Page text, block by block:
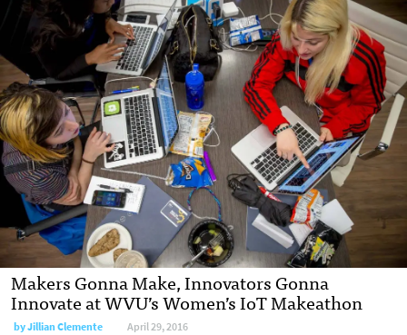
Makers Gonna Make, Innovators Gonna
Innovate at WVU’s Women’s IoT Makeathon
byJillian Clemente April 29, 2016